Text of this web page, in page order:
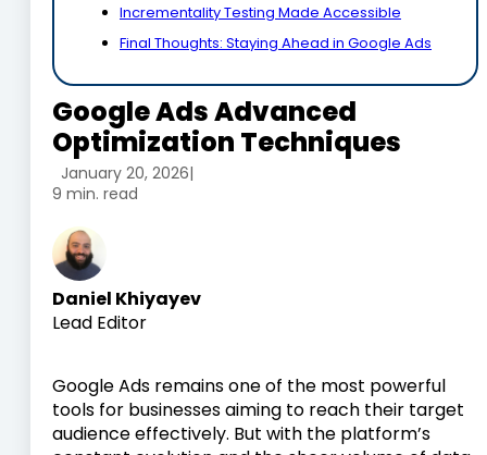
Incrementality Testing Made Accessible
Final Thoughts: Staying Ahead in Google Ads
Google Ads Advanced
Optimization Techniques
January 20, 2026|
9 min. read
Daniel Khiyayev
Lead Editor
Google Ads remains one of the most powerful
tools for businesses aiming to reach their target
audience effectively. But with the platform’s